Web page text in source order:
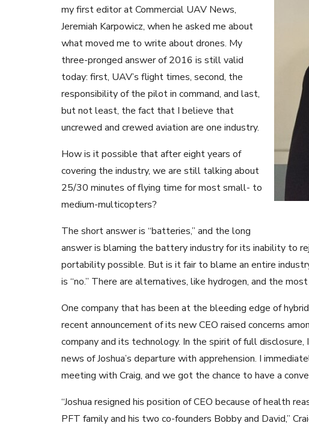
my first editor at Commercial UAV News,
Jeremiah Karpowicz, when he asked me about
what moved me to write about drones. My
three-pronged answer of 2016 is still valid
today: first, UAV’s flight times, second, the
responsibility of the pilot in command, and last,
but not least, the fact that I believe that
uncrewed and crewed aviation are one industry.
How is it possible that after eight years of
covering the industry, we are still talking about
25/30 minutes of flying time for most small- to
medium-multicopters?
The short answer is “batteries,” and the long
answer is blaming the battery industry for its inability to
portability possible. But is it fair to blame an entire
is “no.” There are alternatives, like hydrogen, and the
One company that has been at the bleeding edge of
recent announcement of its new CEO raised concerns
company and its technology. In the spirit of full
news of Joshua’s departure with apprehension. I
meeting with Craig, and we got the chance to have a
“Joshua resigned his position of CEO because of health
PFT family and his two co-founders Bobby and David,”